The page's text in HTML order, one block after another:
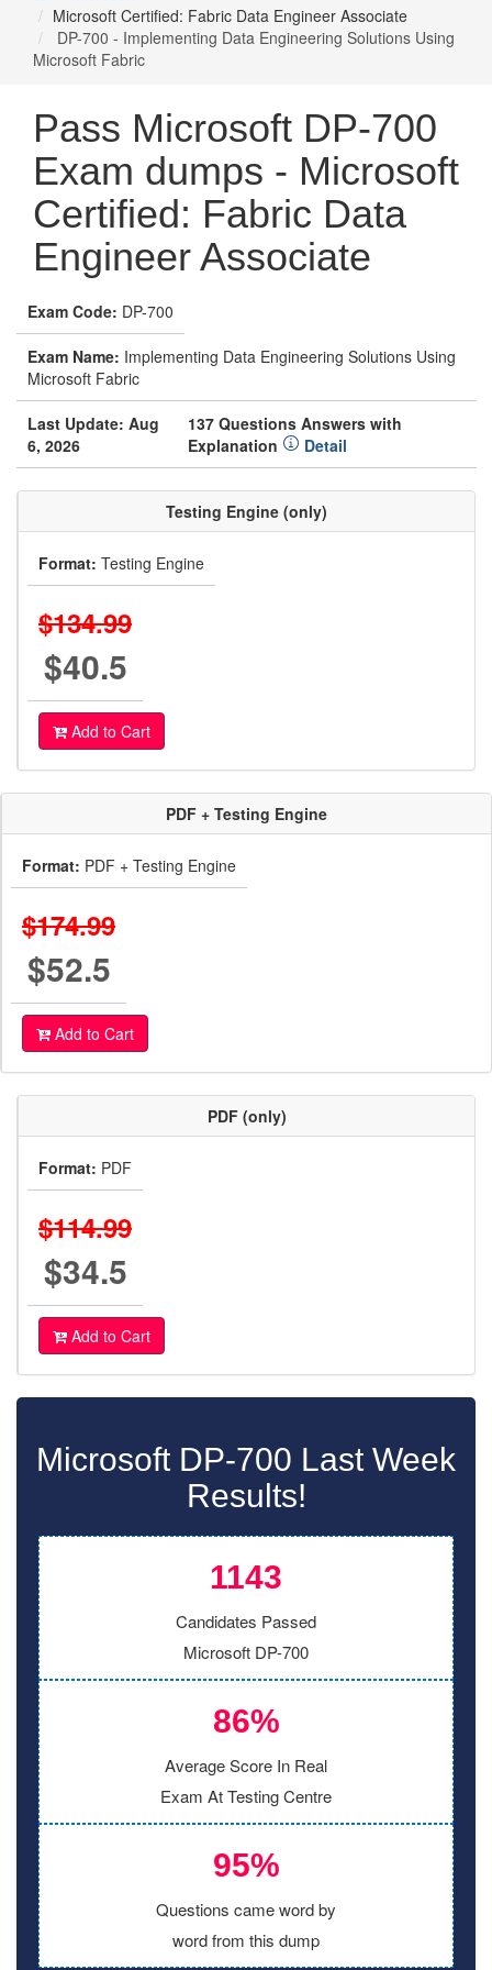
Microsoft Certified: Fabric Data Engineer Associate
DP-700 - Implementing Data Engineering Solutions Using
Microsoft Fabric
Pass Microsoft DP-700
Exam dumps - Microsoft
Certified: Fabric Data
Engineer Associate
Exam Code: DP-700
Exam Name: Implementing Data Engineering Solutions Using
Microsoft Fabric
Last Update: Aug
6, 2026
137 Questions Answers with
Explanation
Detail
Testing Engine (only)
Format: Testing Engine
$134.99
$40.5
Add to Cart
PDF + Testing Engine
Format: PDF + Testing Engine
$174.99
$52.5
Add to Cart
PDF (only)
Format: PDF
$114.99
$34.5
Add to Cart
Microsoft DP-700 Last Week
Results!
1143
Candidates Passed
Microsoft DP-700
86%
Average Score In Real
Exam At Testing Centre
95%
Questions came word by
word from this dump